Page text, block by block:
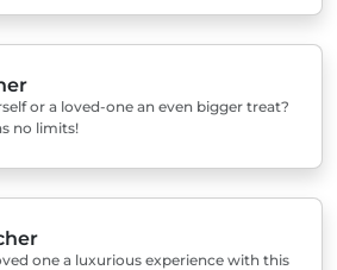
or a loved-one an even bigger treat?
no limits!
one a luxurious experience with this